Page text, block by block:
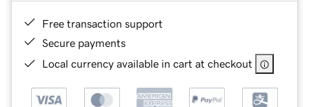
Free transaction support
Secure payments
Local currency available in cart at checkout